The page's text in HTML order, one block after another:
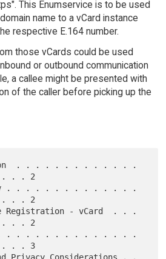
This Enumservice is to be used
name to a vCard instance
respective E.164 number.
those vCards could be used
or outbound communication
a callee might be presented with
of the caller before picking up the
. . 2
. . 2
. . 2
. . 3